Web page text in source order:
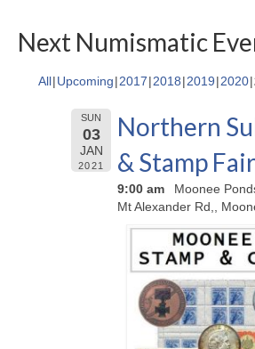
Next Numismatic
All Upcoming 2017 2018 2019 2020
SUN
03
JAN
2021
Northern
& Stamp Fair
9:00 am
Moonee
Mt Alexander Rd,,